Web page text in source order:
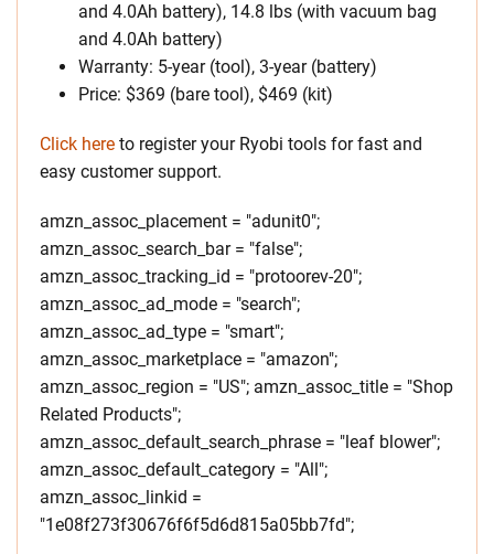
and 4.0Ah battery), 14.8 lbs (with vacuum bag
and 4.0Ah battery)
Warranty: 5-year (tool), 3-year (battery)
Price: $369 (bare tool), $469 (kit)
Click here to register your Ryobi tools for fast and
easy customer support.
amzn_assoc_placement = "adunit0";
amzn_assoc_search_bar = "false";
amzn_assoc_tracking_id = "protoorev-20";
amzn_assoc_ad_mode = "search";
amzn_assoc_ad_type = "smart";
amzn_assoc_marketplace = "amazon";
amzn_assoc_region = "US"; amzn_assoc_title = "Shop
Related Products";
amzn_assoc_default_search_phrase = "leaf blower";
amzn_assoc_default_category = "All";
amzn_assoc_linkid =
"1e08f273f30676f6f5d6d815a05bb7fd";